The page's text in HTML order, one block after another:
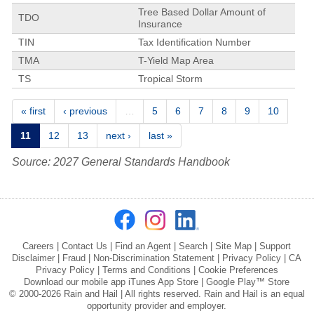
TDO
Tree Based Dollar Amount of
Insurance
TIN
Tax Identification Number
TMA
T-Yield Map Area
TS
Tropical Storm
Pages
« first ‹ previous 5 6 7 8 9 10
11 12 13 next › last »
Source: 2027 General Standards Handbook
Careers |Contact Us Find an Agent |Search |Site Map |Support
Disclaimer
Fraud Non-Discrimination Statement Privacy Policy |CA
Privacy Policy
Terms and Conditions
Cookie Preferences
Download our mobile app iTunes App Store |Google Play™ Store
© 2000-2026 Rain and Hail | All rights reserved. Rain and Hail is an equal
opportunity provider and employer.